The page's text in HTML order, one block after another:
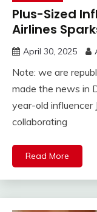
Plus-Sized
Airlines
April 30, 2025
Note: we are
made the news in
year-old influencer
collaborating
Read More